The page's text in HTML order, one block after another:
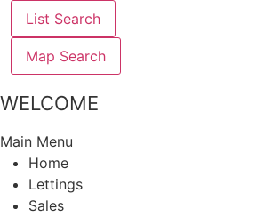
List Search
Map Search
WELCOME
Main Menu
Home
Lettings
Sales